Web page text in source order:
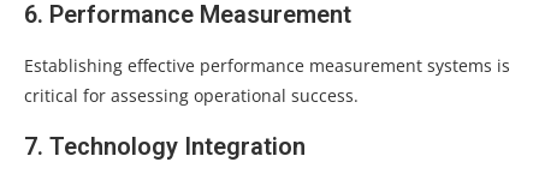
6. Performance Measurement
Establishing effective performance measurement systems is
critical for assessing operational success.
7. Technology Integration